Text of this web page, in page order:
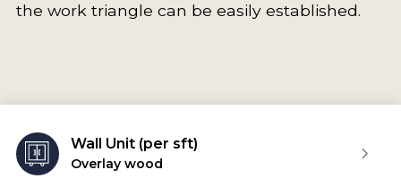
the work triangle can be easily established.
Wall Unit (per sft)
Overlay wood